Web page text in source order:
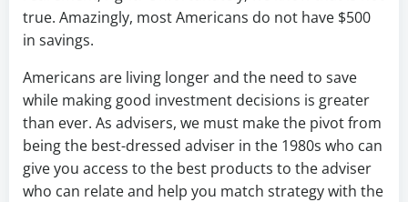
true. Amazingly, most Americans do not have $500
in savings.
Americans are living longer and the need to save
while making good investment decisions is greater
than ever. As advisers, we must make the pivot from
being the best-dressed adviser in the 1980s who can
give you access to the best products to the adviser
who can relate and help you match strategy with the